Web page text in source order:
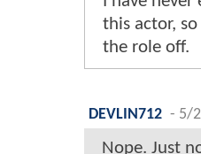
this actor, so
the role off.
DEVLIN712 - 5/
Nope. Just